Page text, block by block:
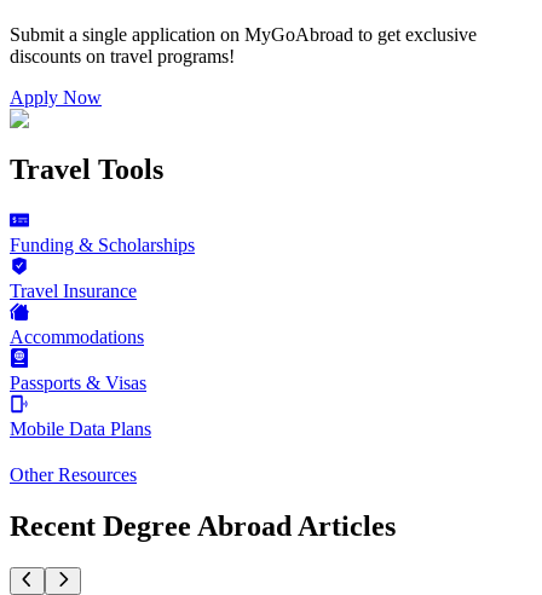
Submit a single application on MyGoAbroad to get exclusive
discounts on travel programs!
Apply Now
Travel Tools
Funding & Scholarships
Travel Insurance
Accommodations
Passports & Visas
Mobile Data Plans
Other Resources
Recent Degree Abroad Articles